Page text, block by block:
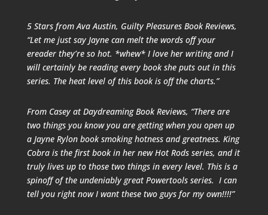
5 Stars from Ava Austin, Guilty Pleasures Book Reviews,
“Let me just say Jayne can melt the words off your
ereader they’re so hot. *whew* I love her writing and I
will certainly be reading every book she puts out in this
series. The heat level of this book is off the charts.”
From Casey atDaydreaming Book Reviews, “There are
two things you know you are getting when you open up
a Jayne Rylon book smoking hotness and greatness. King
Cobra is the first book in her new Hot Rods series, and it
truly lives up to those two things in every level. This is a
spinoff of the undeniably great Powertools series. I can
tell you right now I want these two guys for my own!!!!”